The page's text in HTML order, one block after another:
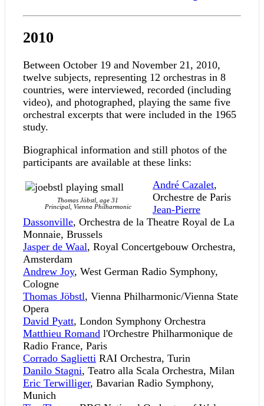
2010
Between October 19 and November 21, 2010,
twelve subjects, representing 12 orchestras in 8
countries, were interviewed, recorded (including
video), and photographed, playing the same five
orchestral excerpts that were included in the 1965
study.
Biographical information and still photos of the
participants are available at these links:
Thomas Jöbstl, age 31
Principal, Vienna Philharmonic
André Cazalet,
Orchestre de Paris
Jean-Pierre
Dassonville, Orchestra de la Theatre Royal de La
Monnaie, Brussels
Jasper de Waal, Royal Concertgebouw Orchestra,
Amsterdam
Andrew Joy, West German Radio Symphony,
Cologne
Thomas Jöbstl, Vienna Philharmonic/Vienna State
Opera
David Pyatt, London Symphony Orchestra
Matthieu Romand l'Orchestre Philharmonique de
Radio France, Paris
Corrado Saglietti RAI Orchestra, Turin
Danilo Stagni, Teatro alla Scala Orchestra, Milan
Eric Terwilliger, Bavarian Radio Symphony,
Munich